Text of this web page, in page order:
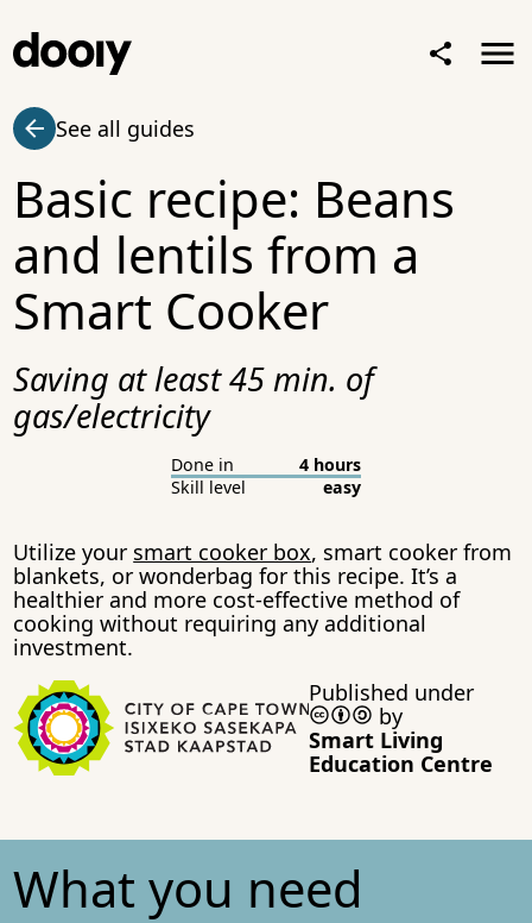
See all guides
Basic recipe: Beans
and lentils from a
Smart Cooker
Saving at least 45 min. of
gas/electricity
Done in
4 hours
Skill level
easy
Utilize your smart cooker box, smart cooker from
blankets, or wonderbag for this recipe. It’s a
healthier and more cost-effective method of
cooking without requiring any additional
investment.
Published under
by
Smart Living
Education Centre
What you need